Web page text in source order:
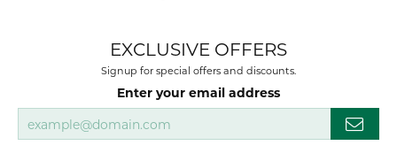
EXCLUSIVE OFFERS
Signup for special offers and discounts.
Enter your email address